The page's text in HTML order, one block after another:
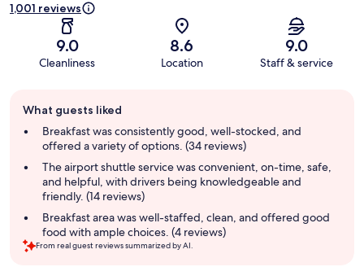
1,001 reviews
9.0
Cleanliness
8.6
Location
9.0
Staff & service
review
summary
What guests liked
Breakfast was consistently good, well-stocked, and
offered a variety of options. (34 reviews)
The airport shuttle service was convenient, on-time, safe,
and helpful, with drivers being knowledgeable and
friendly. (14 reviews)
Breakfast area was well-staffed, clean, and offered good
food with ample choices. (4 reviews)
From real guest reviews summarized by AI.